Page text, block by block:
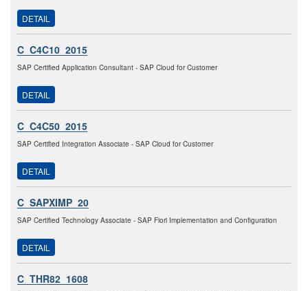
DETAIL
C_C4C10_2015
SAP Certified Application Consultant - SAP Cloud for Customer
DETAIL
C_C4C50_2015
SAP Certified Integration Associate - SAP Cloud for Customer
DETAIL
C_SAPXIMP_20
SAP Certified Technology Associate - SAP Fiori Implementation and Configuration
DETAIL
C_THR82_1608